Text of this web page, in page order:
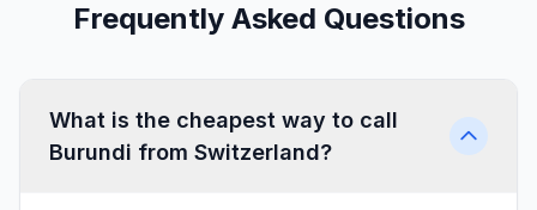
Frequently Asked Questions
What is the cheapest way to call
Burundi from Switzerland?